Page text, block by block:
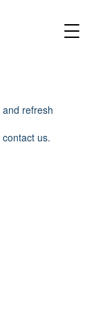
refresh
contact us.